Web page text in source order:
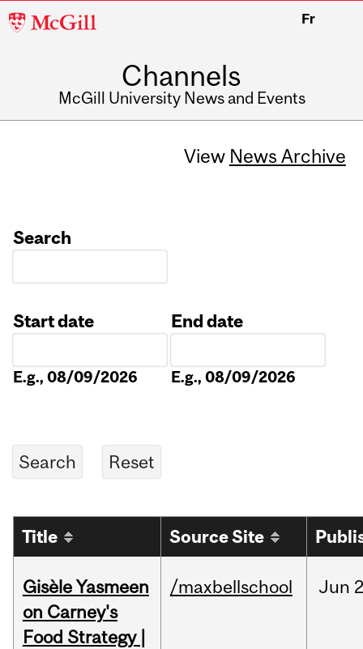
McGill
Fr
Channels
McGill University News and Events
View News Archive
Search
Start date
E.g., 08/09/2026
End date
E.g., 08/09/2026
Title Source Site
Gisèle Yasmeen
on Carney's
Food Strategy |
/maxbellschool Jun